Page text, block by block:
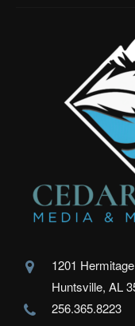
1201
Huntsville, AL
256.365.8223